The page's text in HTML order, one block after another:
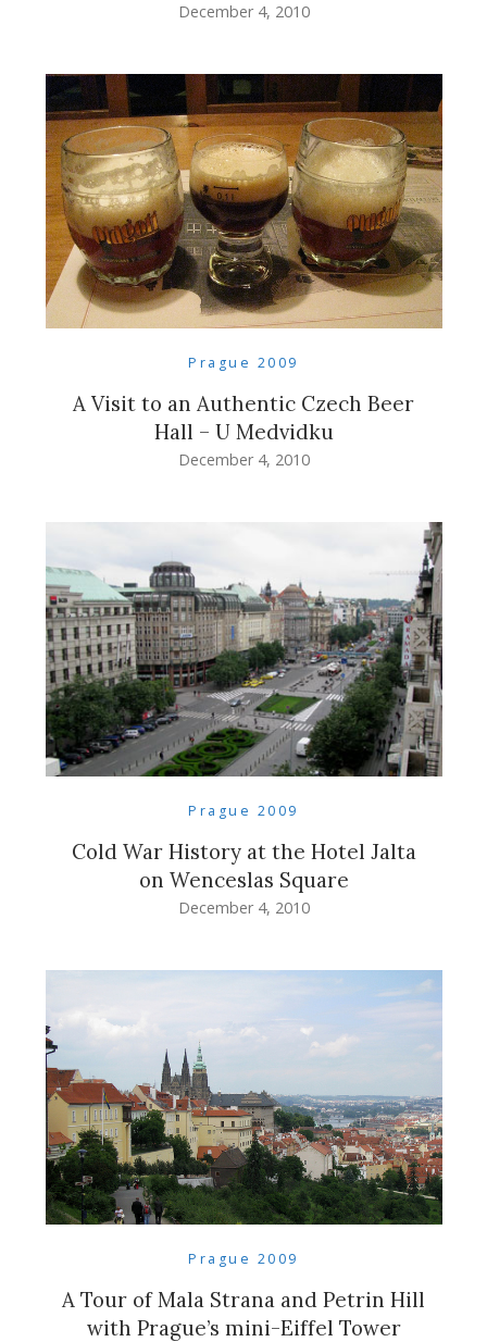
December 4, 2010
Prague 2009
A Visit to an Authentic Czech Beer
Hall – U Medvidku
December 4, 2010
Prague 2009
Cold War History at the Hotel Jalta
on Wenceslas Square
December 4, 2010
Prague 2009
A Tour of Mala Strana and Petrin Hill
with Prague’s mini-Eiffel Tower